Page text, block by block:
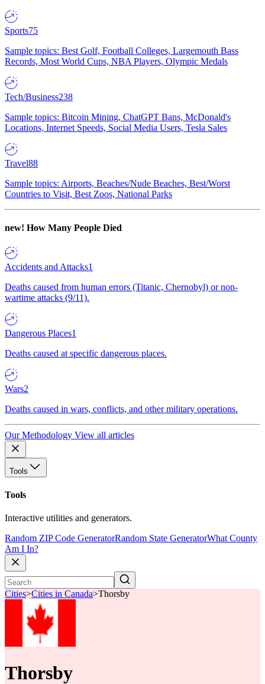
Sports75
Sample topics: Best Golf, Football Colleges, Largemouth Bass
Records, Most World Cups, NBA Players, Olympic Medals
Tech/Business238
Sample topics: Bitcoin Mining, ChatGPT Bans, McDonald's
Locations, Internet Speeds, Social Media Users, Tesla Sales
Travel88
Sample topics: Airports, Beaches/Nude Beaches, Best/Worst
Countries to Visit, Best Zoos, National Parks
new! How Many People Died
Accidents and Attacks1
Deaths caused from human errors (Titanic, Chernobyl) or non-
wartime attacks (9/11).
Dangerous Places1
Deaths caused at specific dangerous places.
Wars2
Deaths caused in wars, conflicts, and other military operations.
Our Methodology View all articles
Tools
Tools
Interactive utilities and generators.
Random ZIP Code GeneratorRandom State GeneratorWhat County
Am I In?
Cities>Cities in Canada>Thorsby
Thorsby